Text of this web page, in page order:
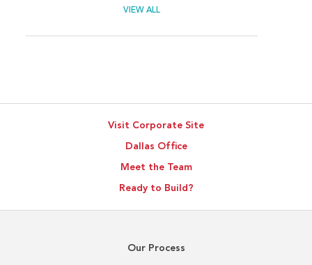
VIEW ALL
Visit Corporate Site
Dallas Office
Meet the Team
Ready to Build?
Our Process